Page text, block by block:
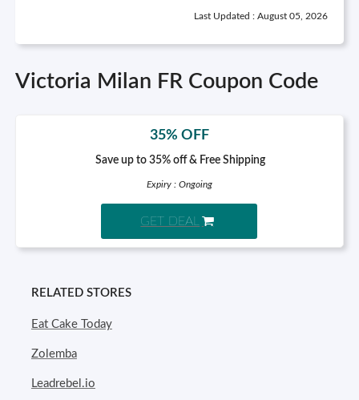
Last Updated : August 05, 2026
Victoria Milan FR Coupon Code
35% OFF
Save up to 35% off & Free Shipping
Expiry : Ongoing
GET DEAL
RELATED STORES
Eat Cake Today
Zolemba
Leadrebel.io